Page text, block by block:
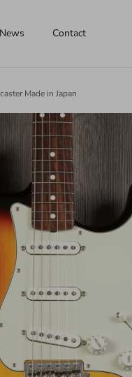
News Contact
Made in Japan